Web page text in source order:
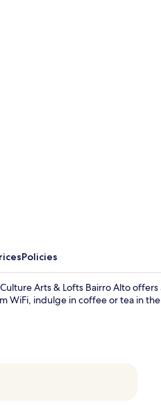
Policies
Arts & Lofts Bairro Alto
WiFi, indulge in coffee or tea in